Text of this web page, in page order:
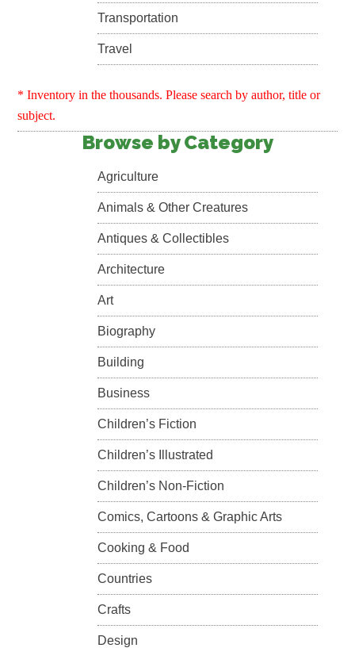
Transportation
Travel
* Inventory in the thousands. Please search by author, title or
subject.
Browse by Category
Agriculture
Animals & Other Creatures
Antiques & Collectibles
Architecture
Art
Biography
Building
Business
Children’s Fiction
Children’s Illustrated
Children’s Non-Fiction
Comics, Cartoons & Graphic Arts
Cooking & Food
Countries
Crafts
Design